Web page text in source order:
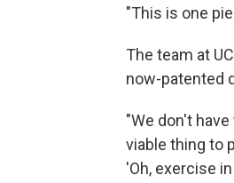
"This is one
The team at
now-patented
"We don't
viable thing to
'Oh, exercise